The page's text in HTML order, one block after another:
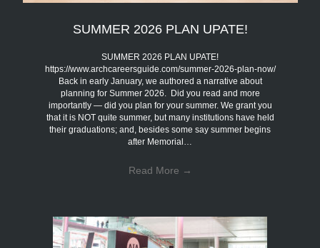
SUMMER 2026 PLAN UPATE!
SUMMER 2026 PLAN UPATE!
https://www.archcareersguide.com/summer-2026-plan-now/
Back in early January, we authored a narrative about
planning for Summer 2026. Did you read and more
importantly — did you plan for your summer. We grant you
that it is NOT quite summer, but many institutions have held
their graduations; and, besides some say summer begins
after Memorial…
Read More →